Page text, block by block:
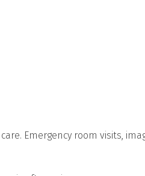
Emergency room visits,